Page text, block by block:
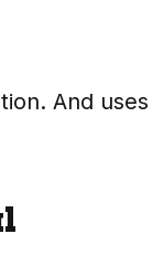
And uses